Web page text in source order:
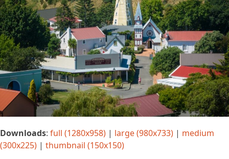
Downloads: full (1280x958) | large (980x733) | medium
(300x225) | thumbnail (150x150)